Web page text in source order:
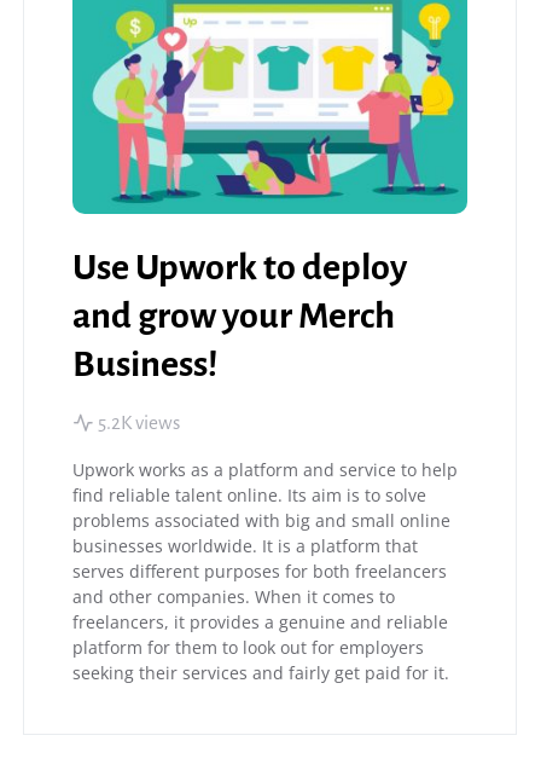
Use Upwork to deploy
and grow your Merch
Business!
5.2K views
Upwork works as a platform and service to help
find reliable talent online. Its aim is to solve
problems associated with big and small online
businesses worldwide. It is a platform that
serves different purposes for both freelancers
and other companies. When it comes to
freelancers, it provides a genuine and reliable
platform for them to look out for employers
seeking their services and fairly get paid for it.